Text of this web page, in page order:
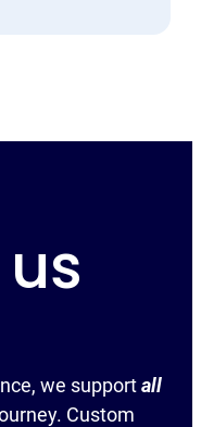
we supportall
Custom